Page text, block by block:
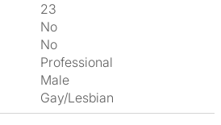
23
No
No
Professional
Male
Gay/Lesbian